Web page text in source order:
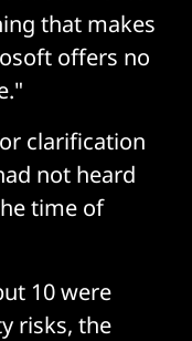
that makes
offers no
clarification
not heard
time of
10 were
risks, the